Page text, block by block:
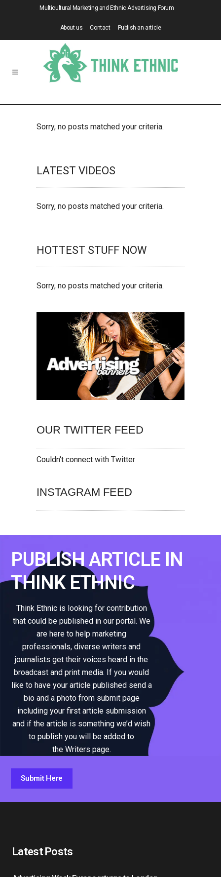
Multicultural Marketing and Ethnic Advertising Forum
About us Contact Publish an article
Sorry, no posts matched your criteria.
LATEST VIDEOS
Sorry, no posts matched your criteria.
HOTTEST STUFF NOW
Sorry, no posts matched your criteria.
OUR TWITTER FEED
Couldn't connect with Twitter
INSTAGRAM FEED
PUBLISH ARTICLE IN
THINK ETHNIC
Think Ethnic is looking for contribution
that could be published in our portal. We
are here to help marketing
professionals, diverse writers and
journalists get their voices heard in the
broadcast and print media. If you would
like to have your article published send a
bio and a photo from submit page
including your first article submission
and if the article is something we’d wish
to publish you will be added to
the Writers page.
Submit Here
Latest Posts